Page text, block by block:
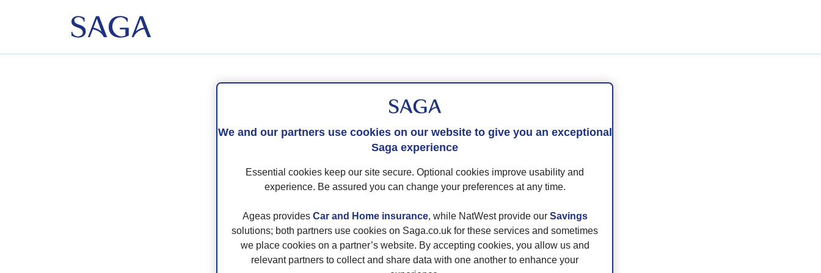
If you have an Ocean Cruise or River Cruise booking, please
login below.
If you have a Holiday booking,please login here
Manage My Booking
Booking Number
We and our partners use cookies on our website to give you an exceptional
Saga experience
Essential cookies keep our site secure. Optional cookies improve usability and
experience. Be assured you can change your preferences at any time.
Ageas provides Car and Home insurance, while NatWest provide our Savings
solutions; both partners use cookies on Saga.co.uk for these services and sometimes
we place cookies on a partner’s website. By accepting cookies, you allow us and
relevant partners to collect and share data with one another to enhance your